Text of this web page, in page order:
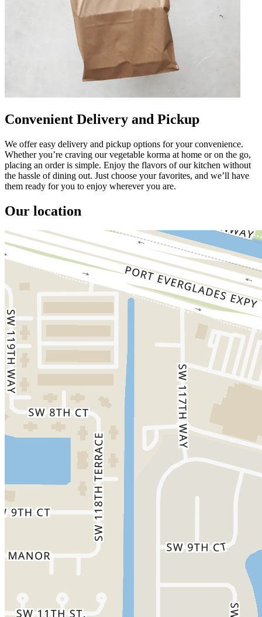
Convenient Delivery and Pickup
We offer easy delivery and pickup options for your convenience.
Whether you’re craving our vegetable korma at home or on the go,
placing an order is simple. Enjoy the flavors of our kitchen without
the hassle of dining out. Just choose your favorites, and we’ll have
them ready for you to enjoy wherever you are.
Our location